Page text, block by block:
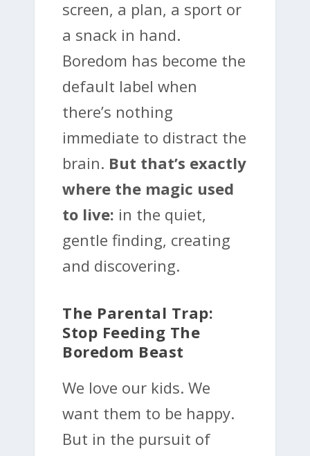
screen, a plan, a sport or
a snack in hand.
Boredom has become the
default label when
there’s nothing
immediate to distract the
brain. But that’s exactly
where the magic used
to live: in the quiet,
gentle finding, creating
and discovering.
The Parental Trap:
Stop Feeding The
Boredom Beast
We love our kids. We
want them to be happy.
But in the pursuit of